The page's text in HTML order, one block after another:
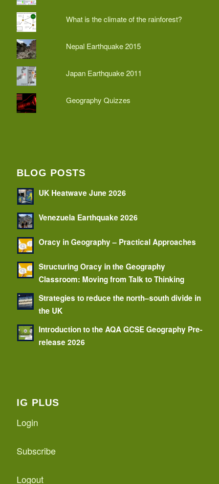
What is the climate of the rainforest?
Nepal Earthquake 2015
Japan Earthquake 2011
Geography Quizzes
BLOG POSTS
UK Heatwave June 2026
Venezuela Earthquake 2026
Oracy in Geography – Practical Approaches
Structuring Oracy in the Geography
Classroom: Moving from Talk to Thinking
Strategies to reduce the north–south divide in
the UK
Introduction to the AQA GCSE Geography Pre-
release 2026
IG PLUS
Login
Subscribe
Logout